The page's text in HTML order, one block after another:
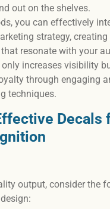
out on the shelves.
you can effectively
strategy,
resonate with your
increases visibility
through engaging
techniques.
Decals
output, consider the